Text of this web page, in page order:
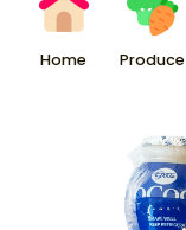
Home Produce